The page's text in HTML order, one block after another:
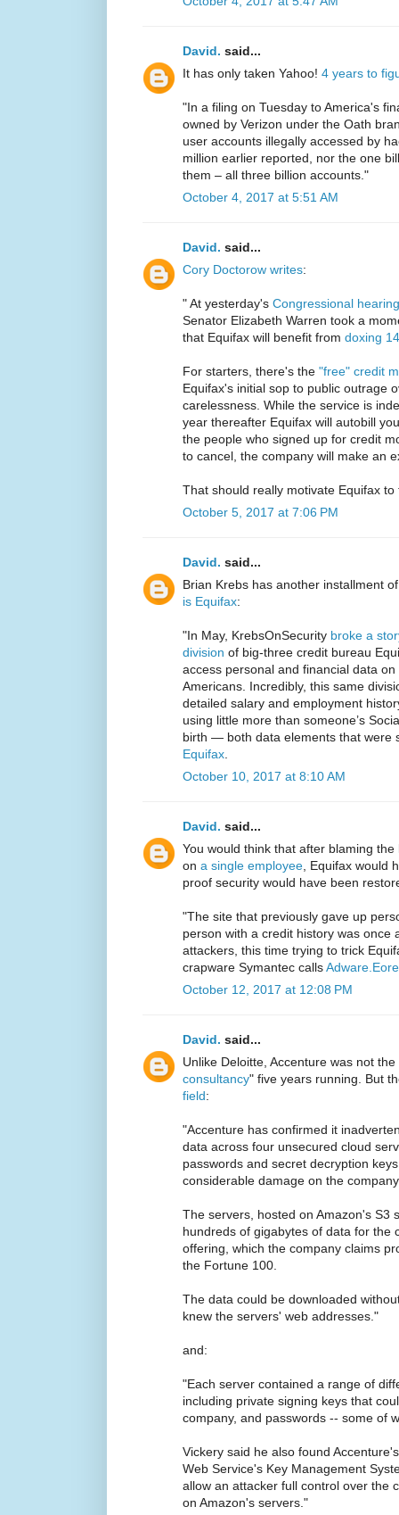
David. said...
It has only taken Yahoo! 4 years to
"In a filing on Tuesday to America's
owned by Verizon under the Oath
user accounts illegally accessed by
million earlier reported, nor the one
them – all three billion accounts."
October 4, 2017 at 5:51 AM
David. said...
Cory Doctorow writes:
" At yesterday's Congressional
Senator Elizabeth Warren took a
that Equifax will benefit from doxing
For starters, there's the "free" credit
Equifax's initial sop to public outrage
carelessness. While the service is
year thereafter Equifax will autobill
the people who signed up for credit
to cancel, the company will make an
That should really motivate Equifax
October 5, 2017 at 7:06 PM
David. said...
Brian Krebs has another installment
is Equifax:
"In May, KrebsOnSecurity broke a
division of big-three credit bureau
access personal and financial data
Americans. Incredibly, this same
detailed salary and employment
using little more than someone’s
birth — both data elements that were
Equifax
October 10, 2017 at 8:10 AM
David. said...
You would think that after blaming
on a single employee , Equifax would
proof security would have been
"The site that previously gave up
person with a credit history was once
attackers, this time trying to trick
crapware Symantec calls
October 12, 2017 at 12:08 PM
David. said...
Unlike Deloitte, Accenture was not the
consultancy" five years running. But
field:
"Accenture has confirmed it
data across four unsecured cloud
passwords and secret decryption
considerable damage on the
The servers, hosted on Amazon's S3
hundreds of gigabytes of data for the
offering, which the company claims
the Fortune 100.
The data could be downloaded
knew the servers' web addresses."
and:
"Each server contained a range of
including private signing keys that
company, and passwords -- some of
Vickery said he also found
Web Service's Key Management
allow an attacker full control over the
on Amazon's servers."